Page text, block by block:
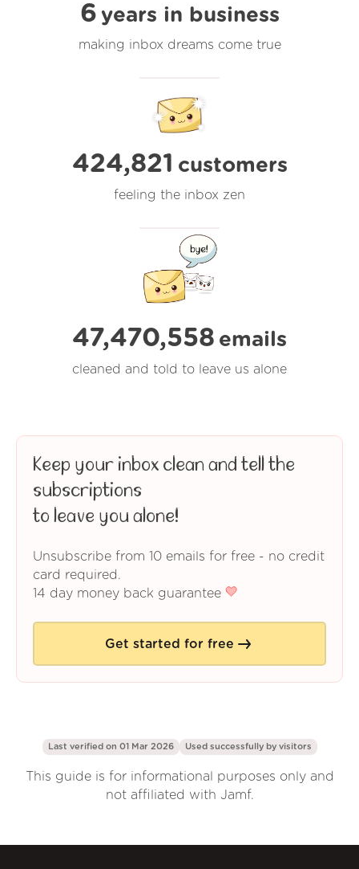
6 years in business
making inbox dreams come true
424,821 customers
feeling the inbox zen
47,470,558 emails
cleaned and told to leave us alone
Keep your inbox clean and tell the
subscriptions
to leave you alone!
Unsubscribe from 10 emails for free - no credit
card required.
14 day money back guarantee
Get started for free
Last verified on 01 Mar 2026 Used successfully by visitors
This guide is for informational purposes only and
not affiliated with Jamf.